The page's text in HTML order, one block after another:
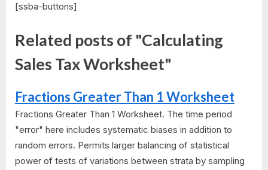
[ssba-buttons]
Related posts of "Calculating
Sales Tax Worksheet"
Fractions Greater Than 1 Worksheet
Fractions Greater Than 1 Worksheet. The time period
"error" here includes systematic biases in addition to
random errors. Permits larger balancing of statistical
power of tests of variations between strata by sampling